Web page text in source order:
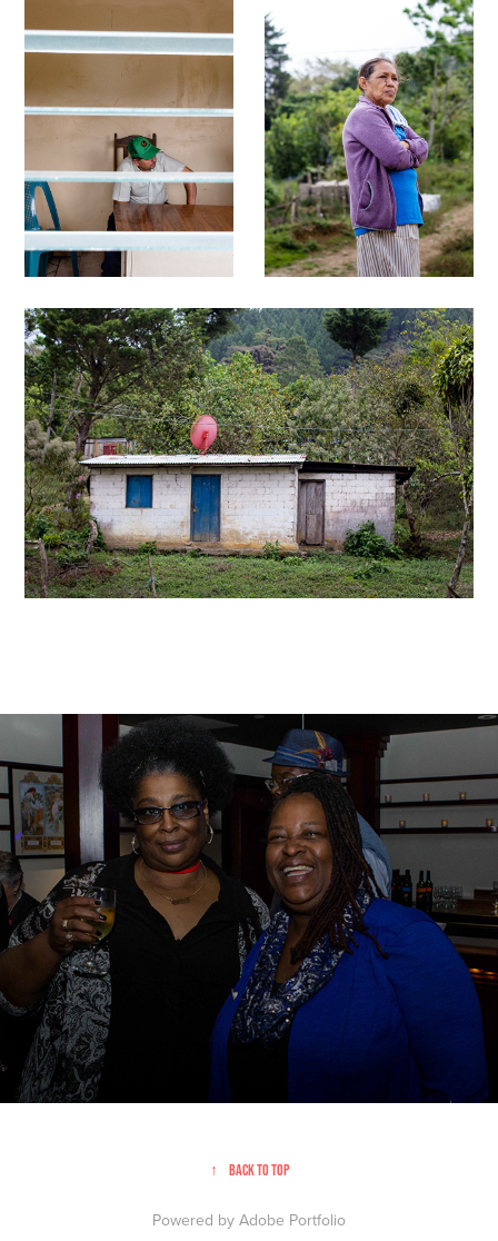
A Just Harvest | Event Photography
↑ Back to Top
Powered by Adobe Portfolio